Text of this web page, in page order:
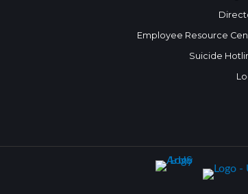
Employee Resource
Suicide